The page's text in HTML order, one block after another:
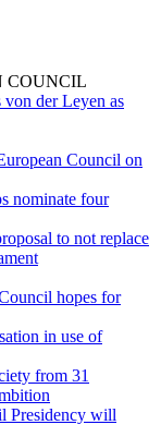
COUNCIL
der Leyen as
Council on
nominate four
to not replace
hopes for
in use of
from 31
Presidency will